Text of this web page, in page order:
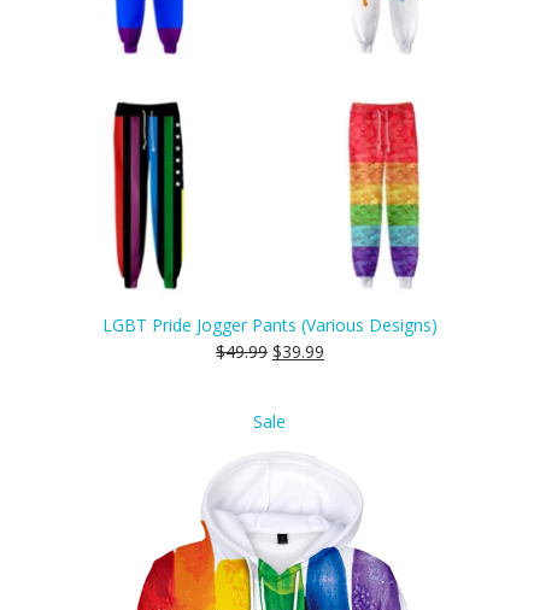
LGBT Pride Jogger Pants (Various Designs)
$49.99 $39.99
Sale